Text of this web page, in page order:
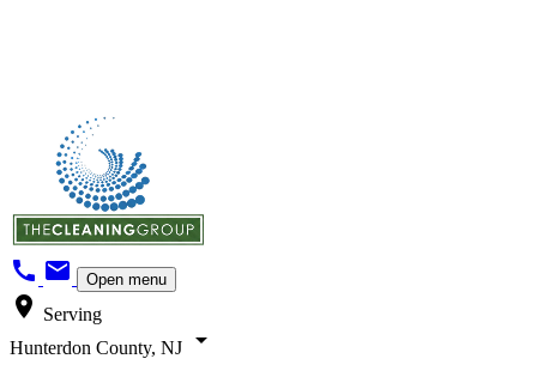
call mail Open menu
location_on Serving
Hunterdon County, NJ
arrow_drop_down